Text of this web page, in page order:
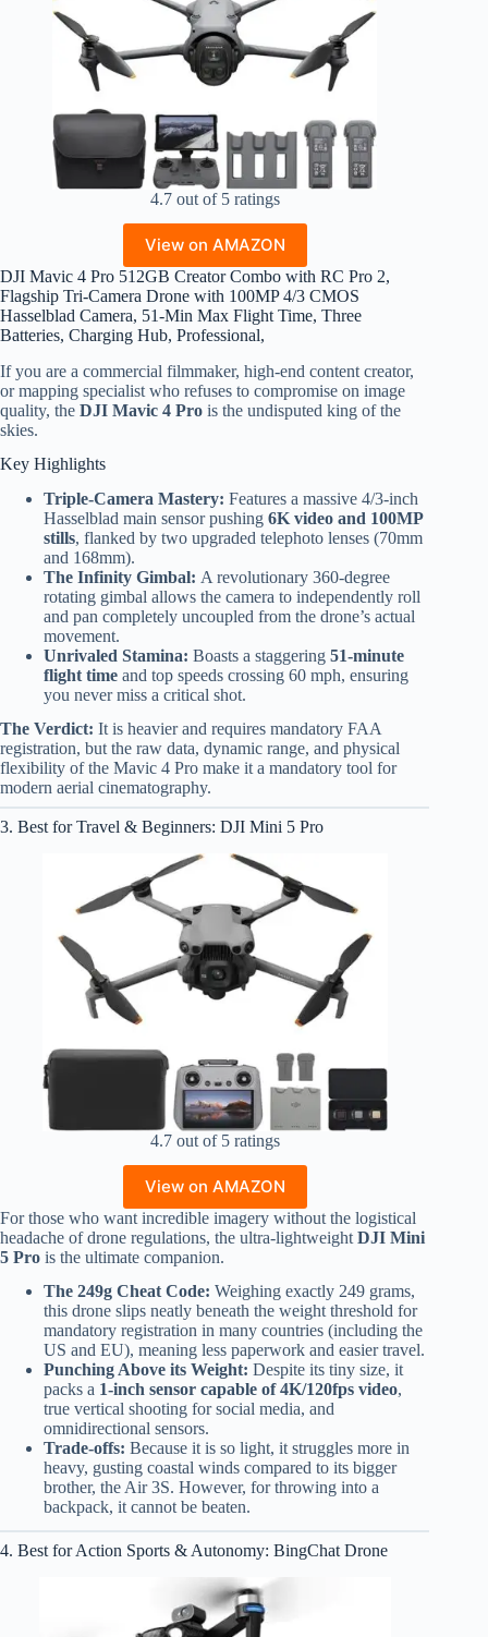
4.7 out of 5 ratings
View on AMAZON
DJI Mavic 4 Pro 512GB Creator Combo with RC Pro 2,
Flagship Tri-Camera Drone with 100MP 4/3 CMOS
Hasselblad Camera, 51-Min Max Flight Time, Three
Batteries, Charging Hub, Professional,
If you are a commercial filmmaker, high-end content creator,
or mapping specialist who refuses to compromise on image
quality, the DJI Mavic 4 Pro is the undisputed king of the
skies.
Key Highlights
Triple-Camera Mastery: Features a massive 4/3-inch
Hasselblad main sensor pushing 6K video and 100MP
stills, flanked by two upgraded telephoto lenses (70mm
and 168mm).
The Infinity Gimbal: A revolutionary 360-degree
rotating gimbal allows the camera to independently roll
and pan completely uncoupled from the drone’s actual
movement.
Unrivaled Stamina: Boasts a staggering 51-minute
flight time and top speeds crossing 60 mph, ensuring
you never miss a critical shot.
The Verdict: It is heavier and requires mandatory FAA
registration, but the raw data, dynamic range, and physical
flexibility of the Mavic 4 Pro make it a mandatory tool for
modern aerial cinematography.
3. Best for Travel & Beginners: DJI Mini 5 Pro
4.7 out of 5 ratings
View on AMAZON
For those who want incredible imagery without the logistical
headache of drone regulations, the ultra-lightweight DJI Mini
5 Pro is the ultimate companion.
The 249g Cheat Code: Weighing exactly 249 grams,
this drone slips neatly beneath the weight threshold for
mandatory registration in many countries (including the
US and EU), meaning less paperwork and easier travel.
Punching Above its Weight: Despite its tiny size, it
packs a 1-inch sensor capable of 4K/120fps video,
true vertical shooting for social media, and
omnidirectional sensors.
Trade-offs: Because it is so light, it struggles more in
heavy, gusting coastal winds compared to its bigger
brother, the Air 3S. However, for throwing into a
backpack, it cannot be beaten.
4. Best for Action Sports & Autonomy: BingChat Drone